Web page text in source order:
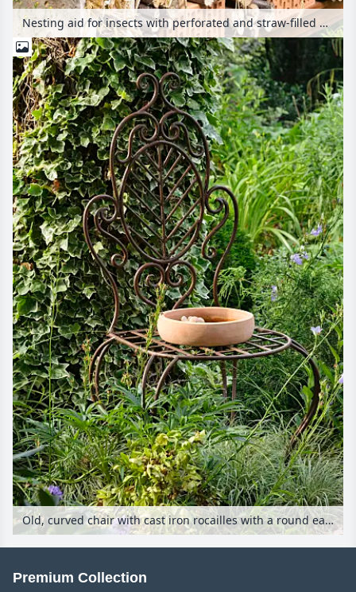
Nesting aid for insects with perforated and straw-filled bricks, branches and trunks in a wooden grid
Old, curved chair with cast iron rocailles with a round earthenware birdbath in a garden
Premium Collection